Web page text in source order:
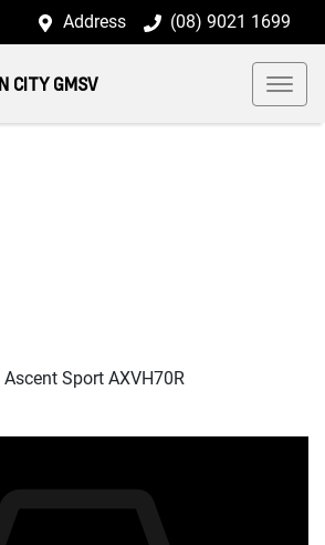
Address (08) 9021 1699
CITY GMSV
Sport AXVH70R